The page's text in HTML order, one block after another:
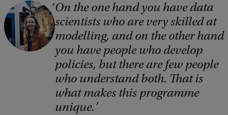
On the one hand you have data
scientists who are very skilled at
modelling, and on the other hand
you have people who develop
policies, but there are few people
who understand both. That is
what makes this programme
unique.